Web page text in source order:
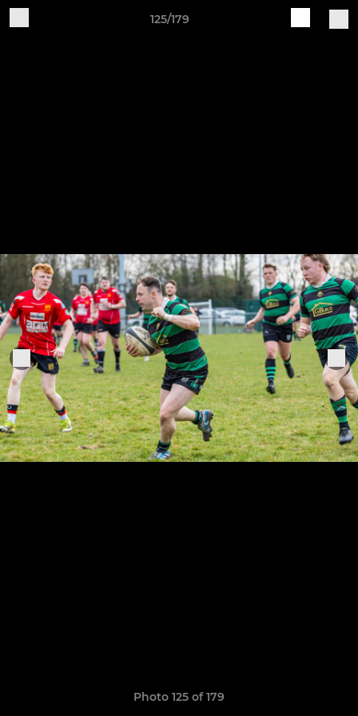
125/179
Photo 125 of 179